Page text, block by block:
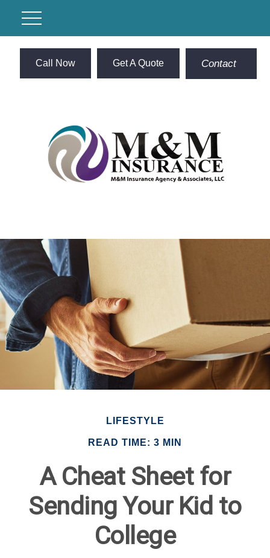
Call Now Get A Quote Contact
LIFESTYLE
READ TIME: 3 MIN
A Cheat Sheet for
Sending Your Kid to
College